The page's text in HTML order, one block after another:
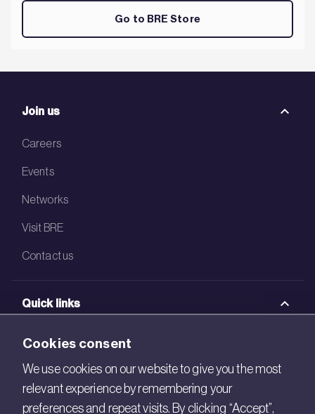
Go to BRE Store
Join us
Careers
Events
Networks
Visit BRE
Contact us
Quick links
BRE Academy
BRE Bookshop
BREEAM Store
Cookies consent
We use cookies on our website to give you the most
relevant experience by remembering your
preferences and repeat visits. By clicking “Accept”,